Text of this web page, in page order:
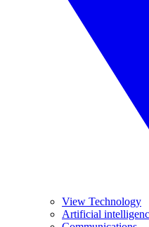
View Technology
Artificial